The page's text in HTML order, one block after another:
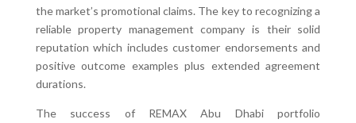
the market’s promotional claims. The key to recognizing a
reliable property management company is their solid
reputation which includes customer endorsements and
positive outcome examples plus extended agreement
durations.
The success of REMAX Abu Dhabi portfolio